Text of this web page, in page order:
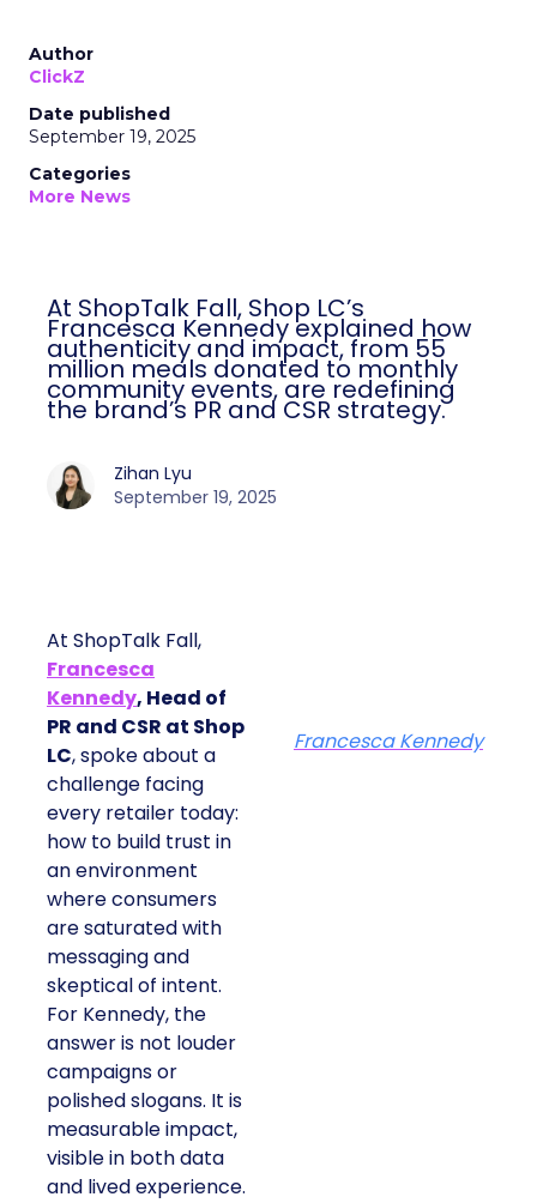
Author
ClickZ
Date published
September 19, 2025
Categories
More News
At ShopTalk Fall, Shop LC’s
Francesca Kennedy explained how
authenticity and impact, from 55
million meals donated to monthly
community events, are redefining
the brand’s PR and CSR strategy.
Zihan Lyu
September 19, 2025
At ShopTalk Fall,
Francesca
Kennedy, Head of
PR and CSR at Shop
LC, spoke about a
challenge facing
every retailer today:
how to build trust in
an environment
where consumers
are saturated with
messaging and
skeptical of intent.
For Kennedy, the
answer is not louder
campaigns or
polished slogans. It is
measurable impact,
visible in both data
and lived experience.
Francesca Kennedy